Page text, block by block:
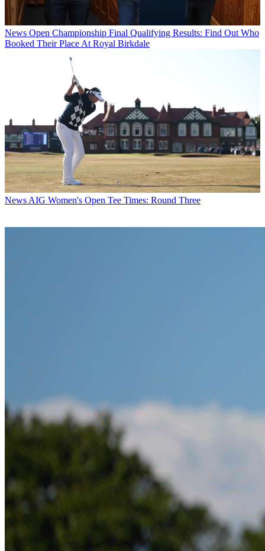
News Open Championship Final Qualifying Results: Find Out Who
Booked Their Place At Royal Birkdale
News AIG Women's Open Tee Times: Round Three